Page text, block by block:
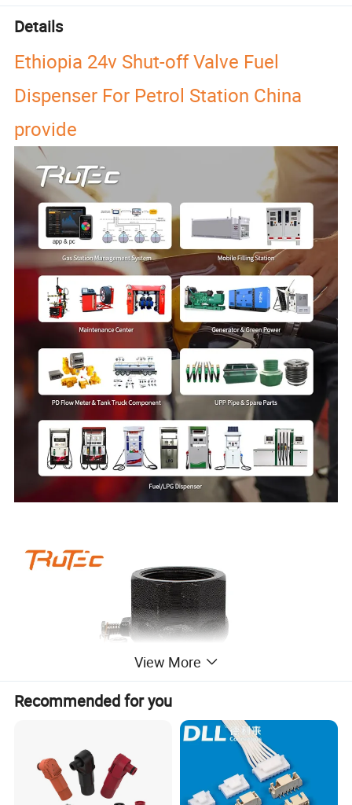
Details
Ethiopia 24v Shut-off Valve Fuel
Dispenser For Petrol Station China
provide
View More
Recommended for you